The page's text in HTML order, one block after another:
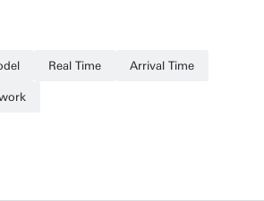
Real Time Arrival Time